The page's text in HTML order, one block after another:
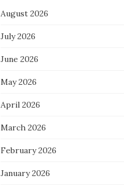
August 2026
July 2026
June 2026
May 2026
April 2026
March 2026
February 2026
January 2026